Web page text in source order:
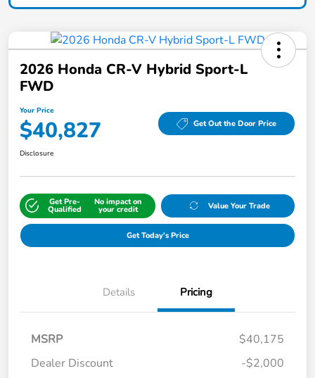
2026 Honda CR-V Hybrid Sport-L
FWD
Your Price
$40,827 Get Out the Door Price
Disclosure
Get Pre-
Qualified
No impact on
your credit Value Your Trade
Get Today's Price
Details Pricing
MSRP
$40,175
Dealer Discount
-$2,000